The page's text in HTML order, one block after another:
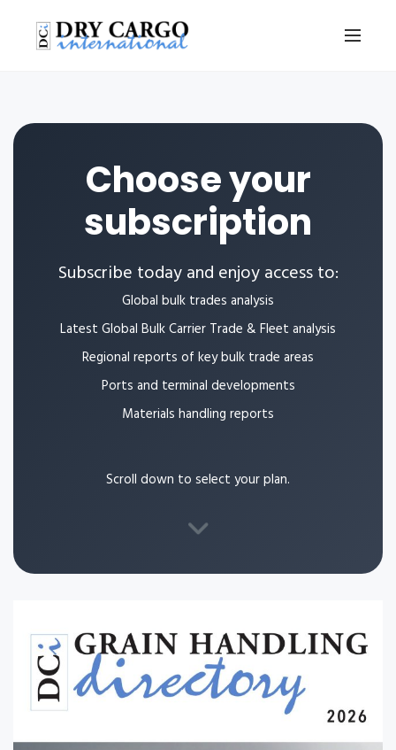
Choose your
subscription
Subscribe today and enjoy access to:
Global bulk trades analysis
Latest Global Bulk Carrier Trade & Fleet analysis
Regional reports of key bulk trade areas
Ports and terminal developments
Materials handling reports
Scroll down to select your plan.